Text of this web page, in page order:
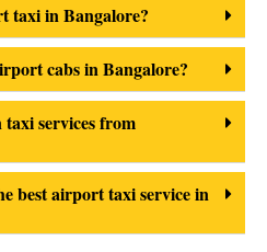
taxi in Bangalore?
cabs in Bangalore?
services from
best airport taxi service in